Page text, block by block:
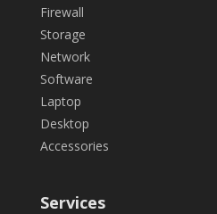
Firewall
Storage
Network
Software
Laptop
Desktop
Accessories
Services